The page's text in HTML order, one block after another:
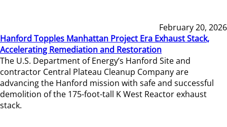
February 20, 2026
Hanford Topples Manhattan Project Era Exhaust Stack,
Accelerating Remediation and Restoration
The U.S. Department of Energy’s Hanford Site and
contractor Central Plateau Cleanup Company are
advancing the Hanford mission with safe and successful
demolition of the 175-foot-tall K West Reactor exhaust
stack.